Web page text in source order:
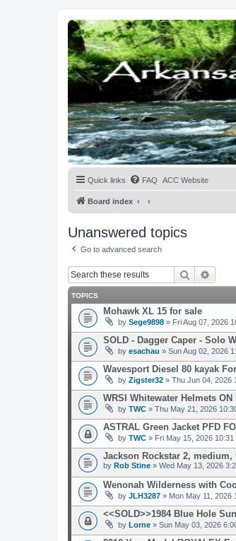
Quick links FAQ ACC Website
Board index
Unanswered topics
Go to advanced search
Search
TOPICS
Mohawk XL 15 for sale
by Sege9898 » Fri Aug 07, 2026
SOLD - Dagger Caper - Solo
by esachau » Sun Aug 02, 2026
Wavesport Diesel 80 kayak
by Zigster32 » Thu Jun 04, 2026
WRSI Whitewater Helmets ON
by TWC » Thu May 21, 2026
ASTRAL Green Jacket PFD
by TWC » Fri May 15, 2026 10:31
Jackson Rockstar 2, medium,
by Rob Stine » Wed May 13, 2026
Wenonah Wilderness with
by JLH3287 » Mon May 11, 2026
<<SOLD>>1984 Blue Hole
by Lorne » Sun May 03, 2026